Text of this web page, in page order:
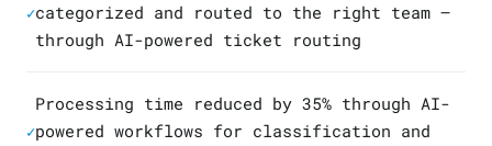
✓categorized and routed to the right team —
through AI-powered ticket routing
✓
Processing time reduced by 35% through AI-
powered workflows for classification and